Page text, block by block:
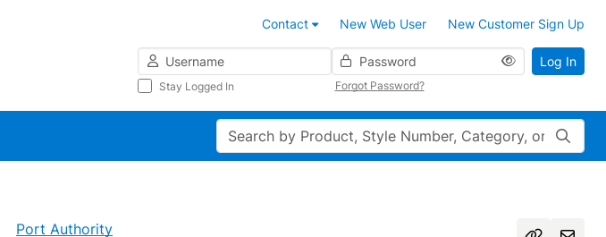
Contact New Web User
New Customer Sign Up
Username
Password
Stay Logged In Forgot Password?
Log In
Search
Port Authority